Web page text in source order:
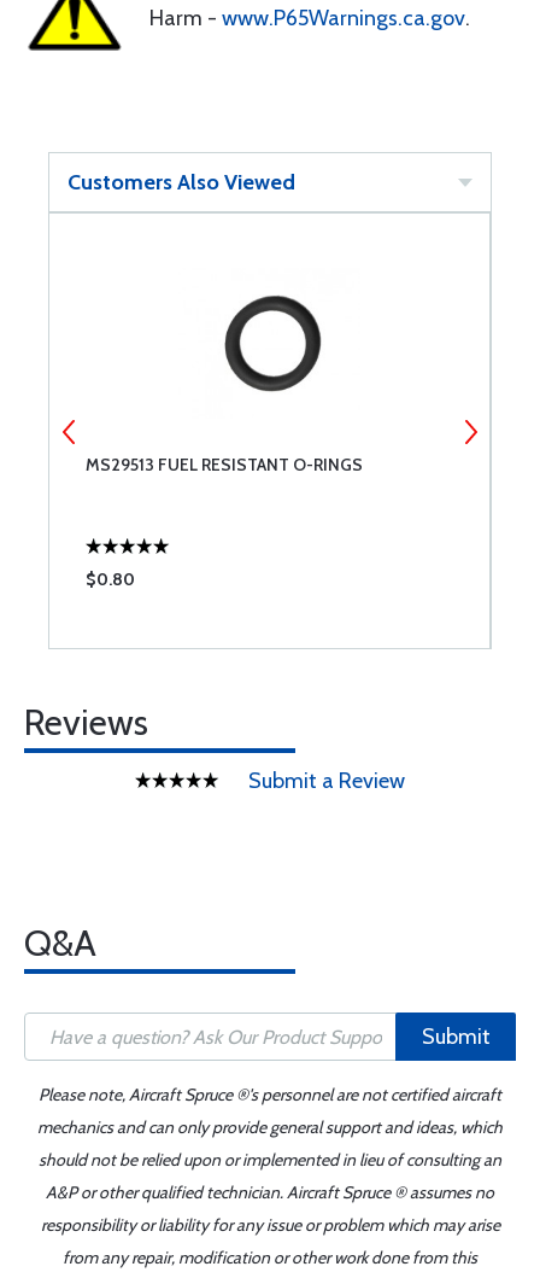
Harm - www.P65Warnings.ca.gov.
Customers Also Viewed
MS29513 FUEL RESISTANT O-RINGS
$0.80
Reviews
Submit a Review
Q&A
Submit
Please note, Aircraft Spruce ®'s personnel are not certified aircraft
mechanics and can only provide general support and ideas, which
should not be relied upon or implemented in lieu of consulting an
A&P or other qualified technician. Aircraft Spruce ® assumes no
responsibility or liability for any issue or problem which may arise
from any repair, modification or other work done from this